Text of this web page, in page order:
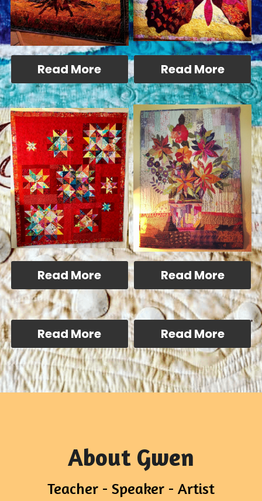
Read More Read More
Read More Read More
Read More Read More
About Gwen
Teacher - Speaker - Artist